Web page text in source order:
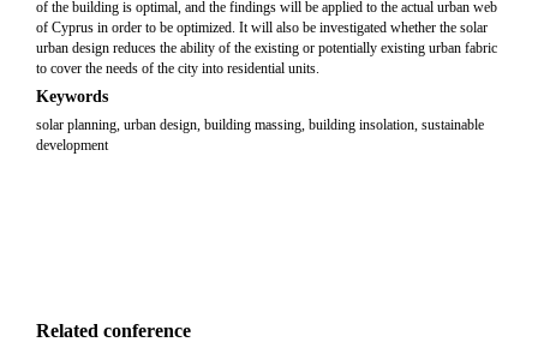
of the building is optimal, and the findings will be applied to the actual urban web
of Cyprus in order to be optimized. It will also be investigated whether the solar
urban design reduces the ability of the existing or potentially existing urban fabric
to cover the needs of the city into residential units.
Keywords
solar planning, urban design, building massing, building insolation, sustainable
development
Related conference